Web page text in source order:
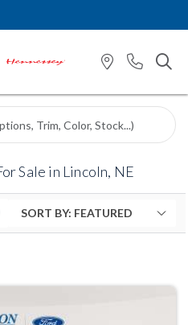
Sale in Lincoln, NE